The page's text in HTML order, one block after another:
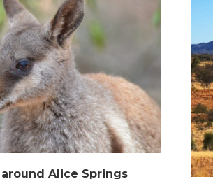
Alice Springs